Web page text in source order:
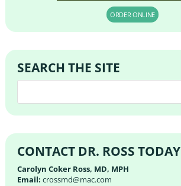
ORDER ONLINE
SEARCH THE SITE
CONTACT DR. ROSS TODAY
Carolyn Coker Ross, MD, MPH
Email: crossmd@mac.com